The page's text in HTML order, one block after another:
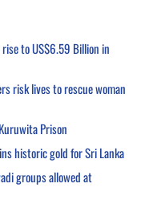
rise to US$6.59 Billion in
risk lives to rescue woman
Prison
historic gold for Sri Lanka
groups allowed at